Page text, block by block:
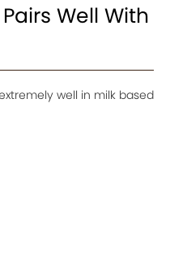
Well With
well in milk based